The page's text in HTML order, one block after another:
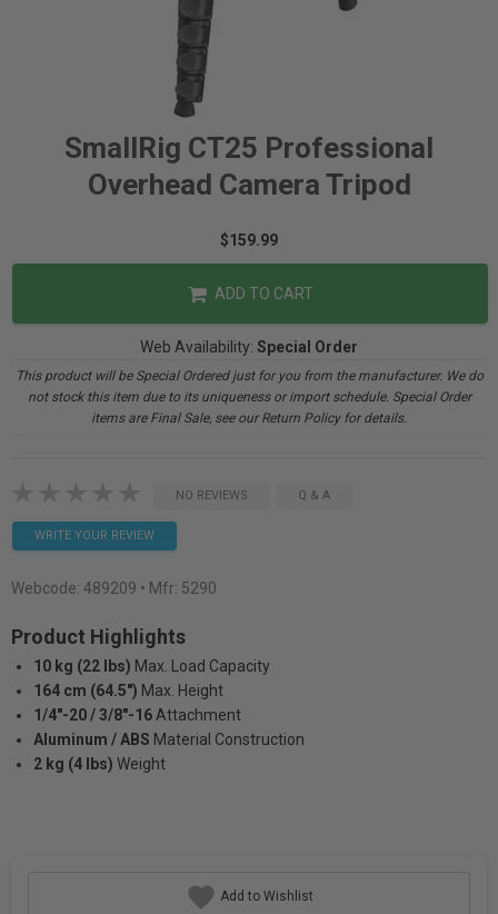
SmallRig CT25 Professional
Overhead Camera Tripod
$159.99
ADD TO CART
Web Availability: Special Order
This product will be Special Ordered just for you from the manufacturer. We do
not stock this item due to its uniqueness or import schedule. Special Order
items are Final Sale, see our Return Policy for details.
NO REVIEWS Q & A
WRITE YOUR REVIEW
Webcode: 489209 • Mfr: 5290
Product Highlights
10 kg (22 lbs) Max. Load Capacity
164 cm (64.5") Max. Height
1/4"-20 / 3/8"-16 Attachment
Aluminum / ABS Material Construction
2 kg (4 lbs) Weight
Add to Wishlist